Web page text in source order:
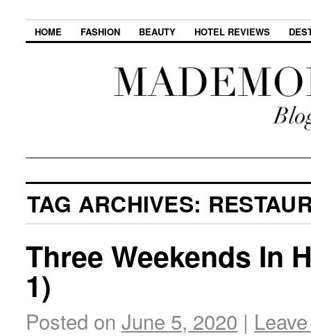
HOME FASHION BEAUTY HOTEL REVIEWS
TAG ARCHIVES:
Three Weekends In
1)
Posted on June 5, 2020 |